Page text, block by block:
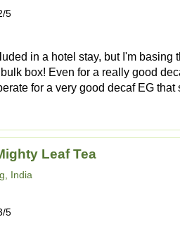
5
in a hotel stay, but I'm basing
box! Even for a really good
for a very good decaf EG that
Leaf Tea
India
5